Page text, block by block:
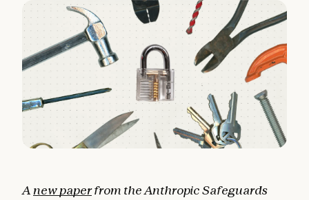
A new paperfrom the Anthropic Safeguards